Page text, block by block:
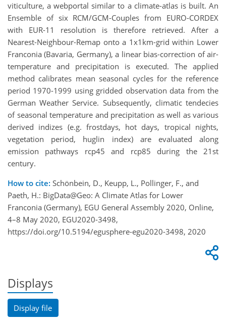
viticulture, a webportal similar to a climate-atlas is built. An
Ensemble of six RCM/GCM-Couples from EURO-CORDEX
with EUR-11 resolution is therefore retrieved. After a
Nearest-Neighbour-Remap onto a 1x1km-grid within Lower
Franconia (Bavaria, Germany), a linear bias-correction of air-
temperature and precipitation is executed. The applied
method calibrates mean seasonal cycles for the reference
period 1970-1999 using gridded observation data from the
German Weather Service. Subsequently, climatic tendecies
of seasonal temperature and precipitation as well as various
derived indizes (e.g. frostdays, hot days, tropical nights,
vegetation period, huglin index) are evaluated along
emission pathways rcp45 and rcp85 during the 21st
century.
How to cite: Schönbein, D., Keupp, L., Pollinger, F., and
Paeth, H.: BigData@Geo: A Climate Atlas for Lower
Franconia (Germany), EGU General Assembly 2020, Online,
4–8 May 2020, EGU2020-3498,
https://doi.org/10.5194/egusphere-egu2020-3498, 2020
Displays
Display file